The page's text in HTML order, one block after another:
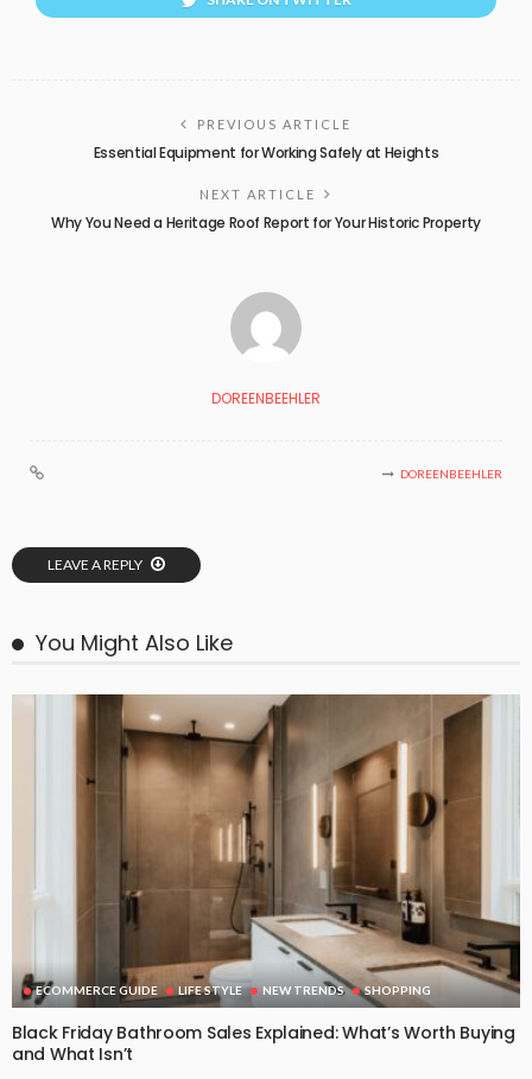
PREVIOUS ARTICLE
Essential Equipment for Working Safely at Heights
NEXT ARTICLE
Why You Need a Heritage Roof Report for Your Historic Property
DOREENBEEHLER
DOREENBEEHLER
LEAVE A REPLY
You Might Also Like
ECOMMERCE GUIDE LIFE STYLE NEW TRENDS SHOPPING
Black Friday Bathroom Sales Explained: What’s Worth Buying
and What Isn’t